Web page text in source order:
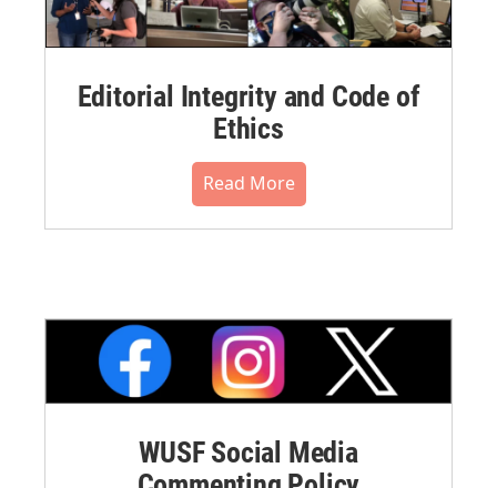
Editorial Integrity and Code of
Ethics
Read More
WUSF Social Media